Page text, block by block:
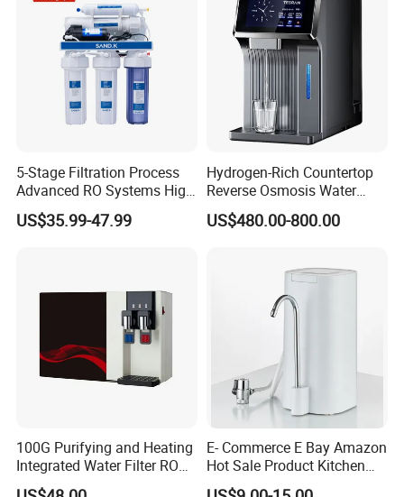
5-Stage Filtration Process
Advanced RO Systems High
Quality Reverse Osmosis
System for Home and
US$35.99-47.99
Hydrogen-Rich Countertop
Reverse Osmosis Water
Purifier Self-Cleaning Cold
Drinking Water Dispenser
US$480.00-800.00
100G Purifying and Heating
Integrated Water Filter RO
System KCRO-1803
E- Commerce E Bay Amazon
Hot Sale Product Kitchen
Use Countertop